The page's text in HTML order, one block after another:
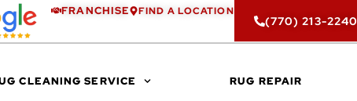
FRANCHISE FIND A LOCATION
(770) 213-2240
CLEANING SERVICE RUG REPAIR